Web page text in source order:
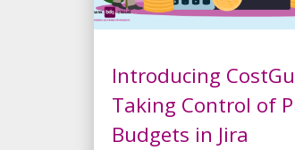
Introducing
Taking Control of
Budgets in Jira